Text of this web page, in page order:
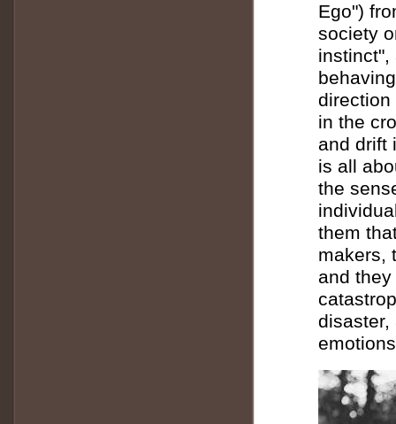
Ego")
society
instinct",
direction
in the
and drift
is all
the
them
makers,
and
disaster,